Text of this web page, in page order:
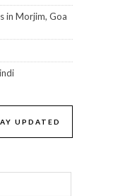
in Morjim, Goa
UPDATED